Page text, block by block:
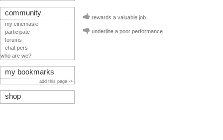
rewards a valuable job.
underline a poor performance
community
my cinemasie
participate
forums
chat pers
who are we?
my bookmarks
add this page ->
shop